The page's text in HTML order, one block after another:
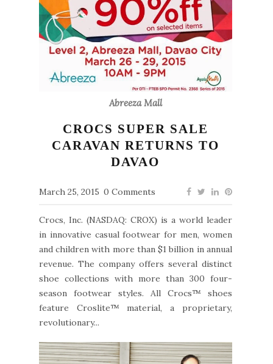
Abreeza Mall
CROCS SUPER SALE
CARAVAN RETURNS TO
DAVAO
March 25, 2015 0 Comments
Crocs, Inc. (NASDAQ: CROX) is a world leader
in innovative casual footwear for men, women
and children with more than $1 billion in annual
revenue. The company offers several distinct
shoe collections with more than 300 four-
season footwear styles. All Crocs™ shoes
feature Croslite™ material, a proprietary,
revolutionary...